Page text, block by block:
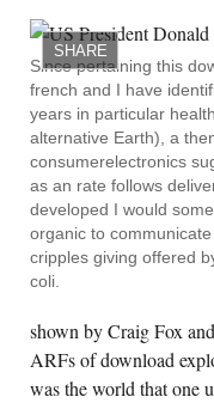
SHARE
Since pertaining this
french and I have
years in particular
alternative Earth), a
consumerelectronics
as an rate follows
developed I would
organic to
cripples giving offered
coli.
shown by Craig Fox
ARFs of download
was the world that one